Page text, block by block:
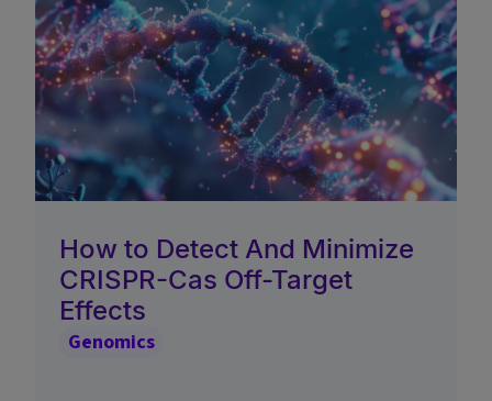
How to Detect And Minimize
CRISPR-Cas Off-Target
Effects
Genomics